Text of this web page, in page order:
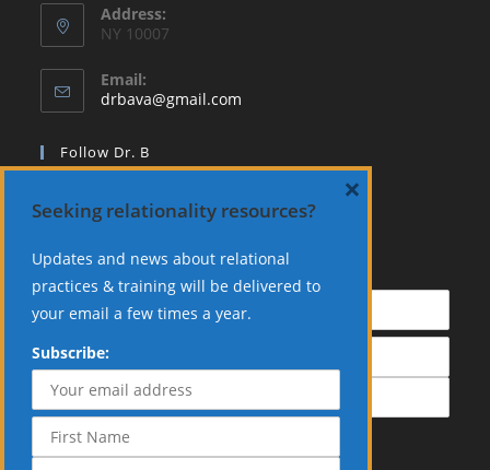
Address:
NY 10007
Email:
drbava@gmail.com
Follow Dr. B
Subscribe:
Seeking relationality resources?
Updates and news about relational
practices & training will be delivered to
your email a few times a year.
Subscribe:
×